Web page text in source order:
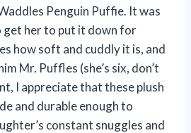
Penguin Puffie. It was
get her to put it down for
how soft and cuddly it is, and
Mr. Puffles (she’s six, don’t
I appreciate that these plush
and durable enough to
constant snuggles and